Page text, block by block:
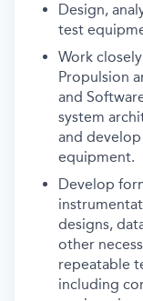
Design,
test
Work
Propulsion
and
system
and
equipment.
Develop
designs,
other
repeatable
including